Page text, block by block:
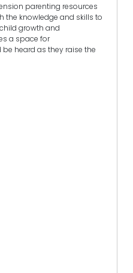
parenting resources
the knowledge and skills to
growth and
a space for
heard as they raise the